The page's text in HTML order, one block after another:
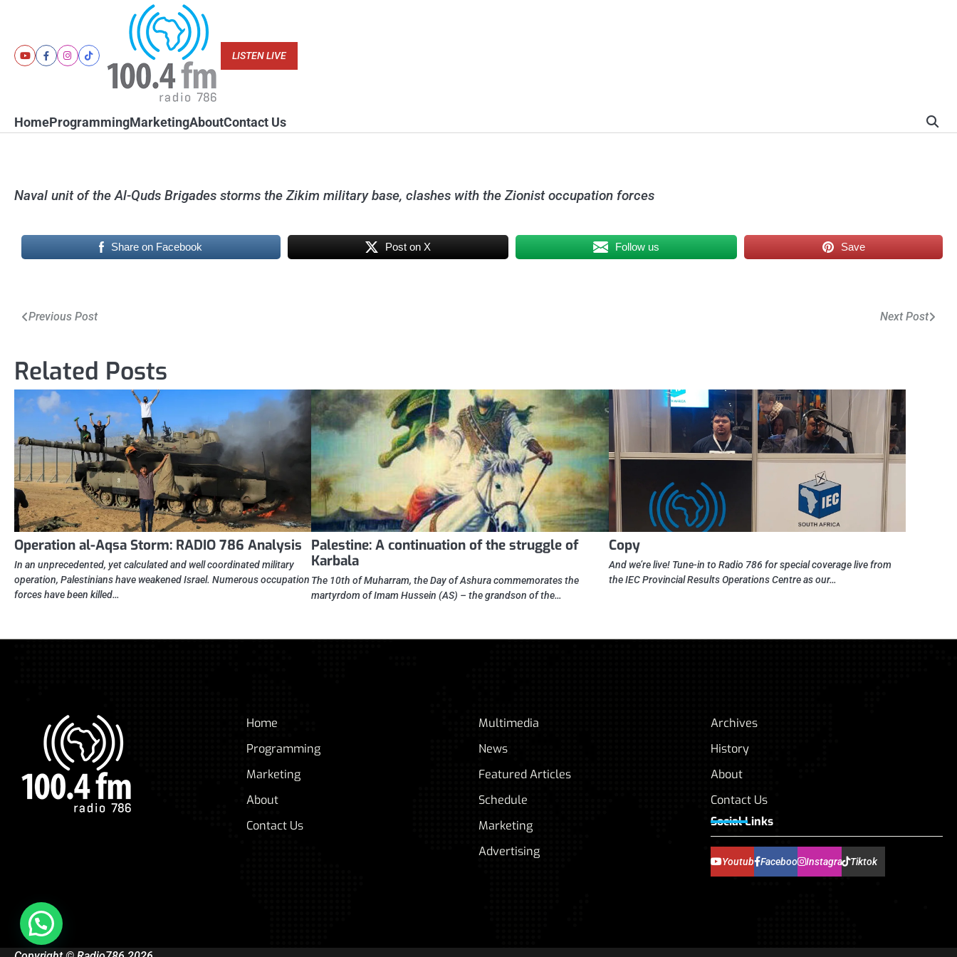
content
YoutubeFacebookInstagram
Tiktok
LISTEN LIVE
HomeProgrammingMarketingAboutContact Us
Naval unit of the Al-Quds Brigades storms the Zikim military base, clashes with the Zionist occupation forces
Share on Facebook Post on X Follow us Save
Post
Previous Post Next Post
Related Posts
Operation al-Aqsa Storm: RADIO 786 Analysis
In an unprecedented, yet calculated and well coordinated military
operation, Palestinians have weakened Israel. Numerous occupation
forces have been killed…
Palestine: A continuation of the struggle of
Karbala
The 10th of Muharram, the Day of Ashura commemorates the
martyrdom of Imam Hussein (AS) – the grandson of the…
Copy
And we’re live! Tune-in to Radio 786 for special coverage live from
the IEC Provincial Results Operations Centre as our…
Home
Programming
Marketing
About
Contact Us
Multimedia
News
Featured Articles
Schedule
Marketing
Advertising
Archives
History
About
Contact Us
Social Links
YoutubeFacebook InstagramTiktok